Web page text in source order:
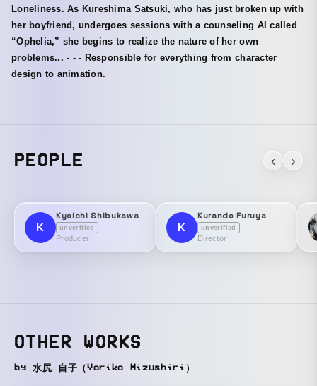
Loneliness. As Kureshima Satsuki, who has just broken up with
her boyfriend, undergoes sessions with a counseling AI called
“Ophelia,” she begins to realize the nature of her own
problems... - - - Responsible for everything from character
design to animation.
PEOPLE ‹ ›
K
Kyoichi Shibukawa
unverified
Producer
K
Kurando Furuya
unverified
Director
OTHER WORKS
by 水尻 自子（Yoriko Mizushiri）